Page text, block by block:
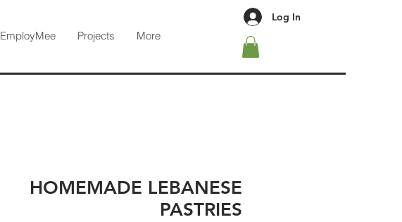
EmployMee Projects More
Log In
HOMEMADE LEBANESE
PASTRIES